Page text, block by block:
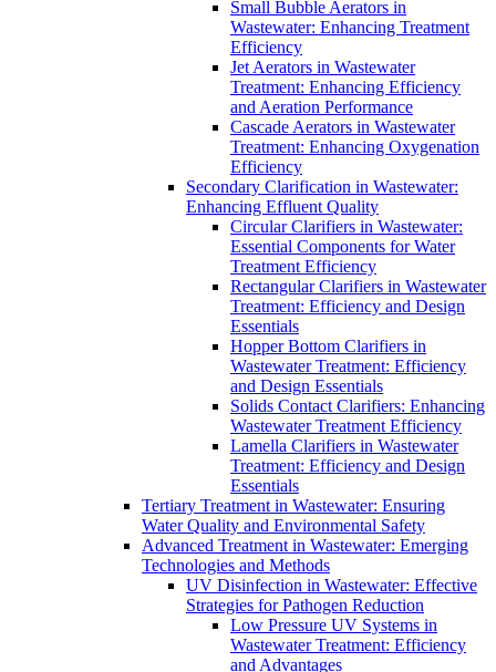
Small Bubble Aerators in
Wastewater: Enhancing Treatment
Efficiency
Jet Aerators in Wastewater
Treatment: Enhancing Efficiency
and Aeration Performance
Cascade Aerators in Wastewater
Treatment: Enhancing Oxygenation
Efficiency
Secondary Clarification in Wastewater:
Enhancing Effluent Quality
Circular Clarifiers in Wastewater:
Essential Components for Water
Treatment Efficiency
Rectangular Clarifiers in Wastewater
Treatment: Efficiency and Design
Essentials
Hopper Bottom Clarifiers in
Wastewater Treatment: Efficiency
and Design Essentials
Solids Contact Clarifiers: Enhancing
Wastewater Treatment Efficiency
Lamella Clarifiers in Wastewater
Treatment: Efficiency and Design
Essentials
Tertiary Treatment in Wastewater: Ensuring
Water Quality and Environmental Safety
Advanced Treatment in Wastewater: Emerging
Technologies and Methods
UV Disinfection in Wastewater: Effective
Strategies for Pathogen Reduction
Low Pressure UV Systems in
Wastewater Treatment: Efficiency
and Advantages